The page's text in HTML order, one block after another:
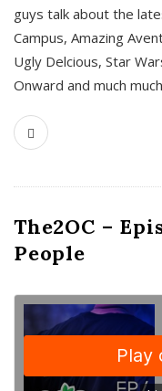
guys talk about the
Campus, Amazing
Ugly Delcious, Star
Onward and much
The2OC –
People